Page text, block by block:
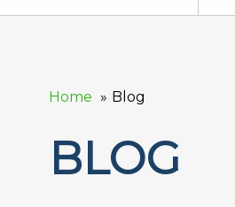
Home Blog
BLOG